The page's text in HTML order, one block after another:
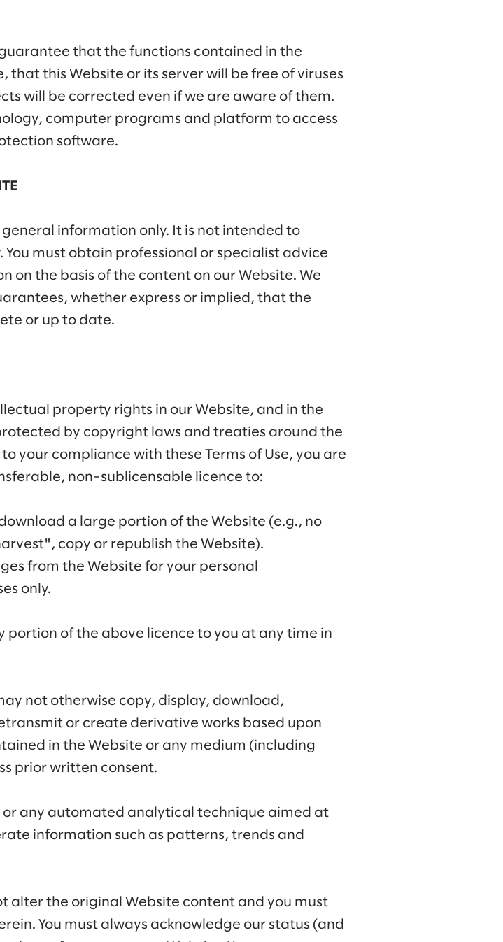
that the functions contained in the
this Website or its server will be free of viruses
will be corrected even if we are aware of them.
computer programs and platform to access
software.
information only. It is not intended to
must obtain professional or specialist advice
on the basis of the content on our Website. We
whether express or implied, that the
or up to date.
property rights in our Website, and in the
by copyright laws and treaties around the
your compliance with these Terms of Use, you are
non-sublicensable licence to:
a large portion of the Website (e.g., no
copy or republish the Website).
from the Website for your personal
only.
of the above licence to you at any time in
not otherwise copy, display, download,
or create derivative works based upon
in the Website or any medium (including
prior written consent.
any automated analytical technique aimed at
information such as patterns, trends and
alter the original Website content and you must
You must always acknowledge our status (and